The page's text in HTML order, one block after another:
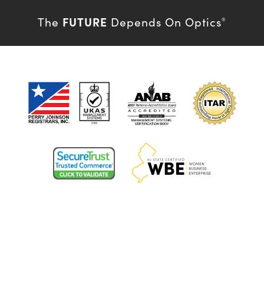
The FUTURE Depends On Optics®